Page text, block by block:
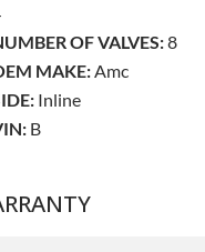
OF VALVES:8
MAKE: Amc
Inline
B